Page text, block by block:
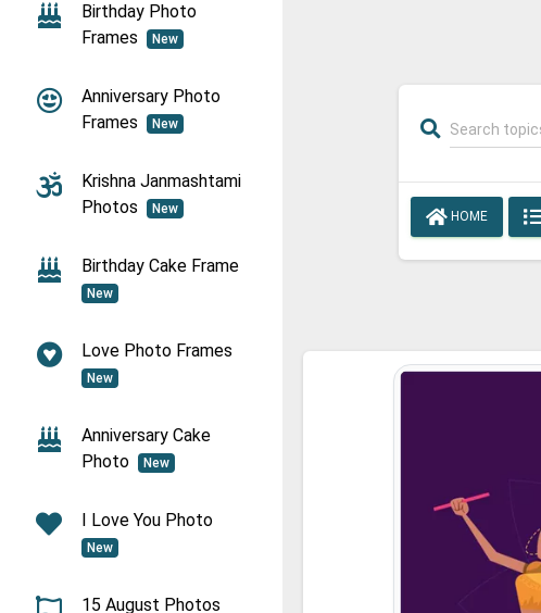
Birthday Photo
Frames
New
Anniversary Photo
Frames
New
Krishna Janmashtami
Photos
New
Birthday Cake Frame
New
Love Photo Frames
New
Anniversary Cake
Photo
New
I Love You Photo
New
15 August Photos
HOME